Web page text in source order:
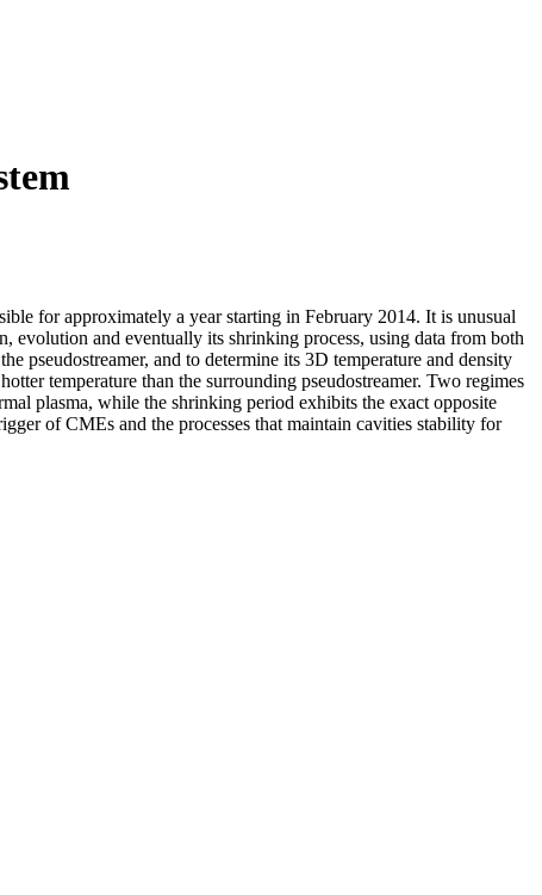
for approximately a year starting in February 2014. It is unusual
evolution and eventually its shrinking process, using data from both
and to determine its 3D temperature and density
temperature than the surrounding pseudostreamer. Two regimes
plasma, while the shrinking period exhibits the exact opposite
of CMEs and the processes that maintain cavities stability for